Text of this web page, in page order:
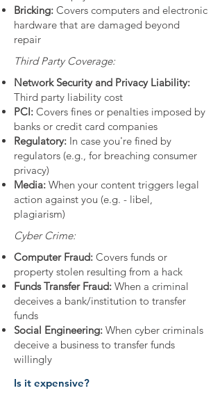
Bricking: Covers computers and electronic
hardware that are damaged beyond
repair
Third Party Coverage:
Network Security and Privacy Liability:
Third party liability cost
PCI: Covers fines or penalties imposed by
banks or credit card companies
Regulatory: In case you're fined by
regulators (e.g., for breaching consumer
privacy)
Media: When your content triggers legal
action against you (e.g. - libel,
plagiarism)
Cyber Crime:
Computer Fraud: Covers funds or
property stolen resulting from a hack
Funds Transfer Fraud: When a criminal
deceives a bank/institution to transfer
funds
Social Engineering: When cyber criminals
deceive a business to transfer funds
willingly
Is it expensive?